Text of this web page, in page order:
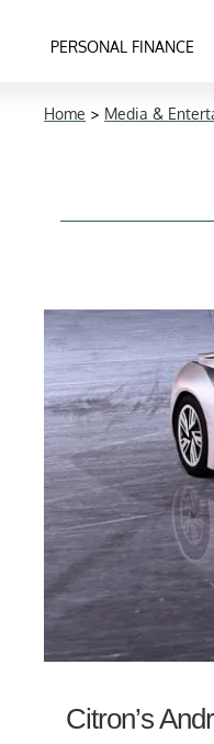
PERSONAL FINANCE
Home > Media &
Citron’s